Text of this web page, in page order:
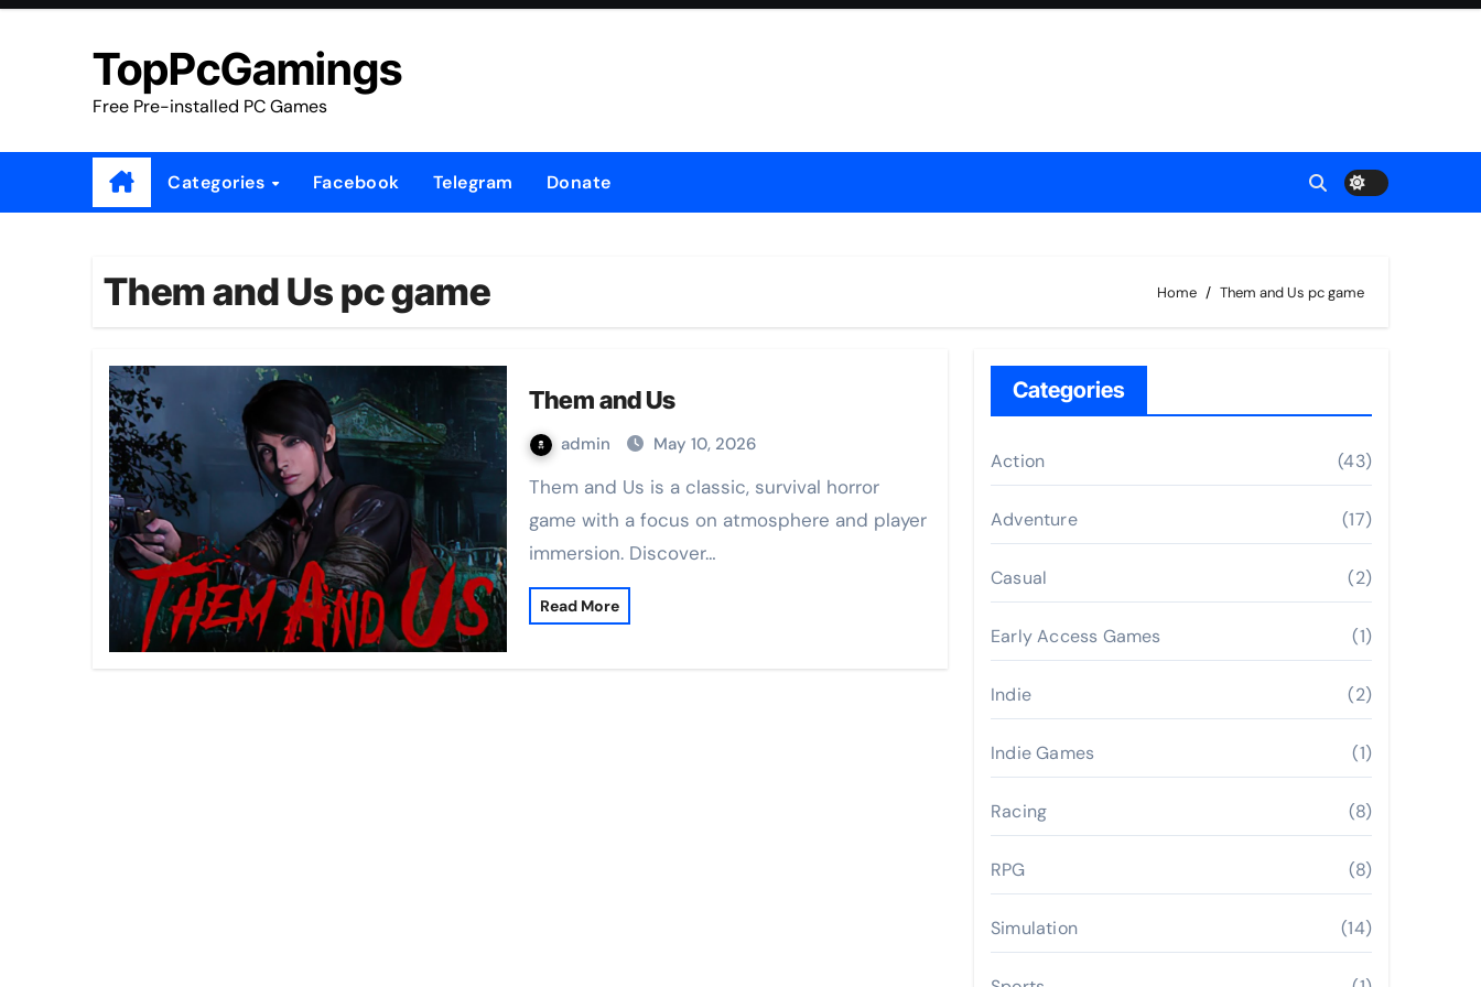
Skip
TopPcGamings
Free Pre-installed PC Games
Categories Facebook Telegram Donate
Them and Us pc game Home Them and Us pc game
Them and Us
admin May 10, 2026
Them and Us is a classic, survival horror
game with a focus on atmosphere and player
immersion. Discover…
Read More
Categories
Action (43)
Adventure (17)
Casual (2)
Early Access Games (1)
Indie (2)
Indie Games (1)
Racing (8)
RPG (8)
Simulation (14)